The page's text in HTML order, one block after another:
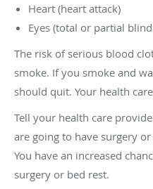
Heart (heart attack)
Eyes (total or partial
The risk of serious blood
smoke. If you smoke and
should quit. Your health
Tell your health care
are going to have surgery
You have an increased
surgery or bed rest.